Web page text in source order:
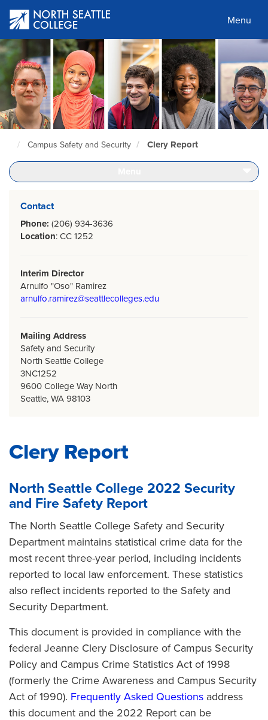
main
content
Menu
North
Home
Campus Safety and Security Clery Report
Contact
Phone: (206) 934-3636
Location: CC 1252
Interim Director
Arnulfo "Oso" Ramirez
arnulfo.ramirez@seattlecolleges.edu
Mailing Address
Safety and Security
North Seattle College
3NC1252
9600 College Way North
Seattle, WA 98103
Clery Report
North Seattle College 2022 Security
and Fire Safety Report
The North Seattle College Safety and Security
Department maintains statistical crime data for the
most recent three-year period, including incidents
reported to local law enforcement. These statistics
also reflect incidents reported to the Safety and
Security Department.
This document is provided in compliance with the
federal Jeanne Clery Disclosure of Campus Security
Policy and Campus Crime Statistics Act of 1998
(formerly the Crime Awareness and Campus Security
Act of 1990). Frequently Asked Questions address
this document and the 2022 Report can be